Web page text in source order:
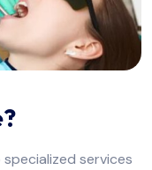
services